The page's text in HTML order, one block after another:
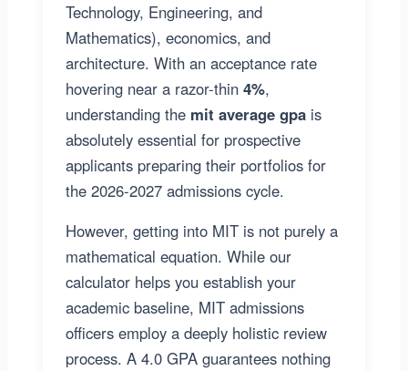
Technology, Engineering, and
Mathematics), economics, and
architecture. With an acceptance rate
hovering near a razor-thin 4%,
understanding the mit average gpa is
absolutely essential for prospective
applicants preparing their portfolios for
the 2026-2027 admissions cycle.
However, getting into MIT is not purely a
mathematical equation. While our
calculator helps you establish your
academic baseline, MIT admissions
officers employ a deeply holistic review
process. A 4.0 GPA guarantees nothing